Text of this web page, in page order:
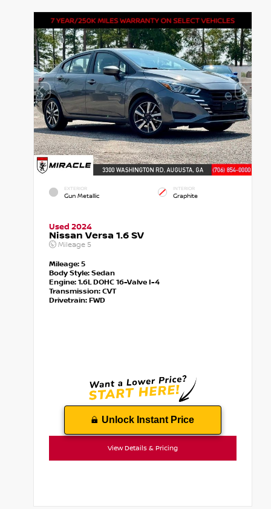
EXTERIOR
Gun Metallic
INTERIOR
Graphite
Used 2024
Nissan Versa 1.6 SV
Mileage 5
Mileage: 5
Body Style: Sedan
Engine: 1.6L DOHC 16-Valve I-4
Transmission:CVT
Drivetrain: FWD
Unlock Instant Price
View Details & Pricing